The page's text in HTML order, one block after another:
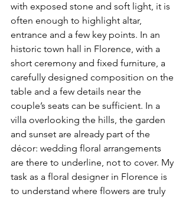
with exposed stone and soft light, it is
often enough to highlight altar,
entrance and a few key points. In an
historic town hall in Florence, with a
short ceremony and fixed furniture, a
carefully designed composition on the
table and a few details near the
couple’s seats can be sufficient. In a
villa overlooking the hills, the garden
and sunset are already part of the
décor: wedding floral arrangements
are there to underline, not to cover. My
task as a floral designer in Florence is
to understand where flowers are truly